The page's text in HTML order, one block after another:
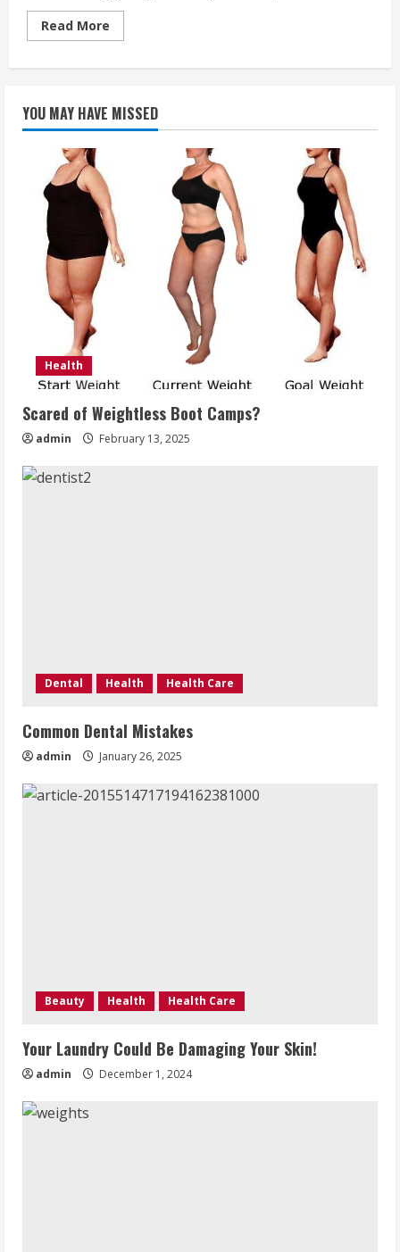
Read More
more
Teeth
Like
a
YOU MAY HAVE MISSED
Health
Scared of Weightless Boot Camps?
admin February 13, 2025
Dental Health Health Care
Common Dental Mistakes
admin January 26, 2025
Beauty Health Health Care
Your Laundry Could Be Damaging Your Skin!
admin December 1, 2024